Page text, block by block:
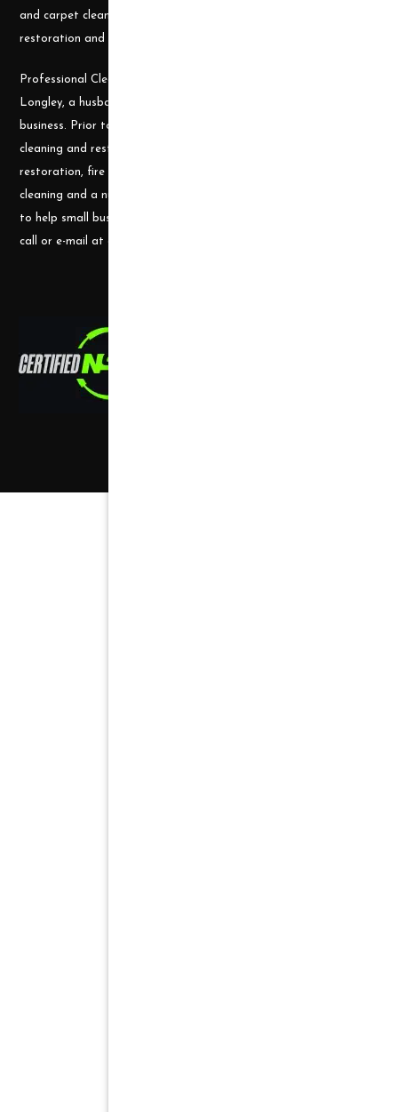
and carpet cleaning supplies to accomplish the most challenging
restoration and cleaning projects.
Professional Cleaning Supply was founded by James and Candace
Longley, a husband and wife team, who understand the cleaning
business. Prior to becoming a supplier, they ran a successful
cleaning and restoration business, doing water damage
restoration, fire damage restoration, mold remediation, carpet
cleaning and a number of other services. They use their experience
to help small businesses become successful and would welcome a
call or e-mail at any time.